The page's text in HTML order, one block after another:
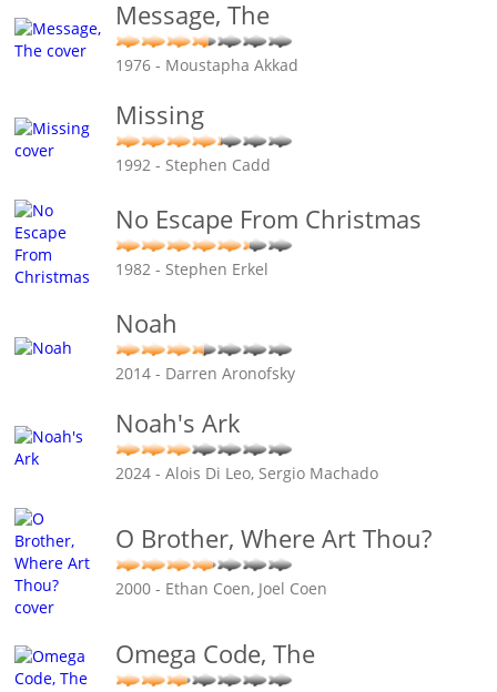
Message, The
1976 - Moustapha Akkad
Missing
1992 - Stephen Cadd
No Escape From Christmas
1982 - Stephen Erkel
Noah
2014 - Darren Aronofsky
Noah's Ark
2024 - Alois Di Leo, Sergio Machado
O Brother, Where Art Thou?
2000 - Ethan Coen, Joel Coen
Omega Code, The